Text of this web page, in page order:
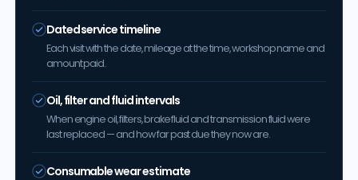
Dated service timeline
Each visit with the date, mileage at the time, workshop name and
amount paid.
Oil, filter and fluid intervals
When engine oil, filters, brake fluid and transmission fluid were
last replaced — and how far past due they now are.
Consumable wear estimate